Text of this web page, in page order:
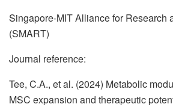
Singapore-MIT Alliance for Research
(SMART)
Journal reference:
Tee, C.A., et al. (2024) Metabolic
MSC expansion and therapeutic